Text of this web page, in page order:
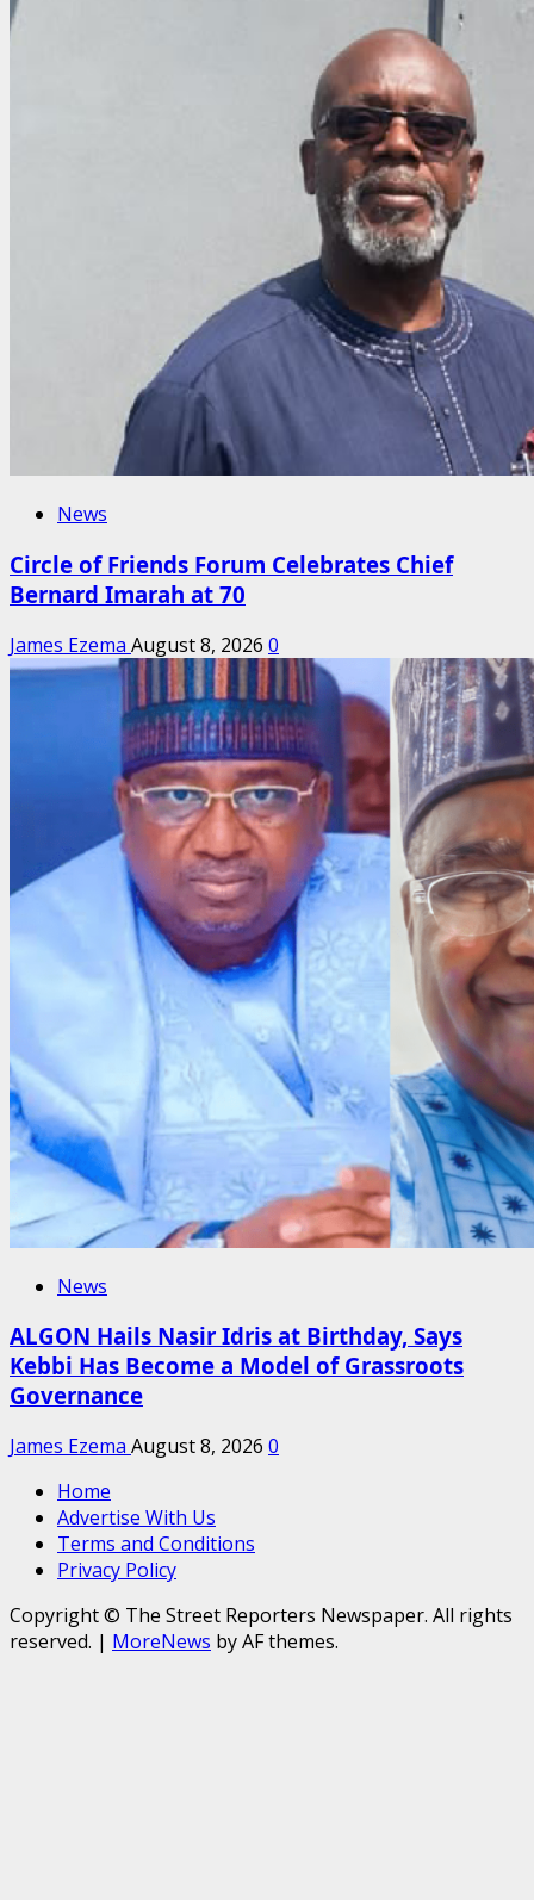
News
Circle of Friends Forum Celebrates Chief
Bernard Imarah at 70
James Ezema August 8, 2026 0
News
ALGON Hails Nasir Idris at Birthday, Says
Kebbi Has Become a Model of Grassroots
Governance
James Ezema August 8, 2026 0
Home
Advertise With Us
Terms and Conditions
Privacy Policy
Copyright © The Street Reporters Newspaper. All rights
reserved. | MoreNews by AF themes.